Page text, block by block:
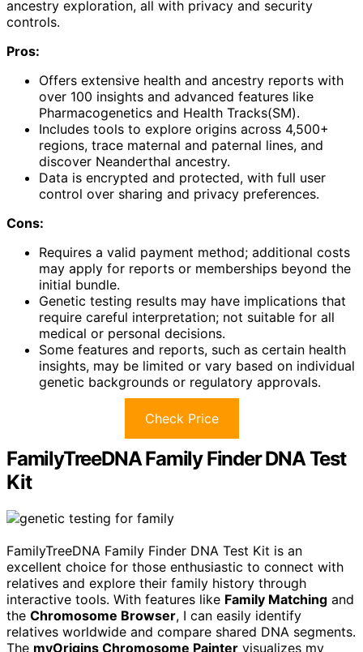
ancestry exploration, all with privacy and security
controls.
Pros:
Offers extensive health and ancestry reports with
over 100 insights and advanced features like
Pharmacogenetics and Health Tracks(SM).
Includes tools to explore origins across 4,500+
regions, trace maternal and paternal lines, and
discover Neanderthal ancestry.
Data is encrypted and protected, with full user
control over sharing and privacy preferences.
Cons:
Requires a valid payment method; additional costs
may apply for reports or memberships beyond the
initial bundle.
Genetic testing results may have implications that
require careful interpretation; not suitable for all
medical or personal decisions.
Some features and reports, such as certain health
insights, may be limited or vary based on individual
genetic backgrounds or regulatory approvals.
Check Price
FamilyTreeDNA Family Finder DNA Test
Kit
FamilyTreeDNA Family Finder DNA Test Kit is an
excellent choice for those enthusiastic to connect with
relatives and explore their family history through
interactive tools. With features like Family Matching and
the Chromosome Browser, I can easily identify
relatives worldwide and compare shared DNA segments.
The myOrigins Chromosome Painter visualizes my